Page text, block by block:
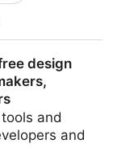
design
and
and